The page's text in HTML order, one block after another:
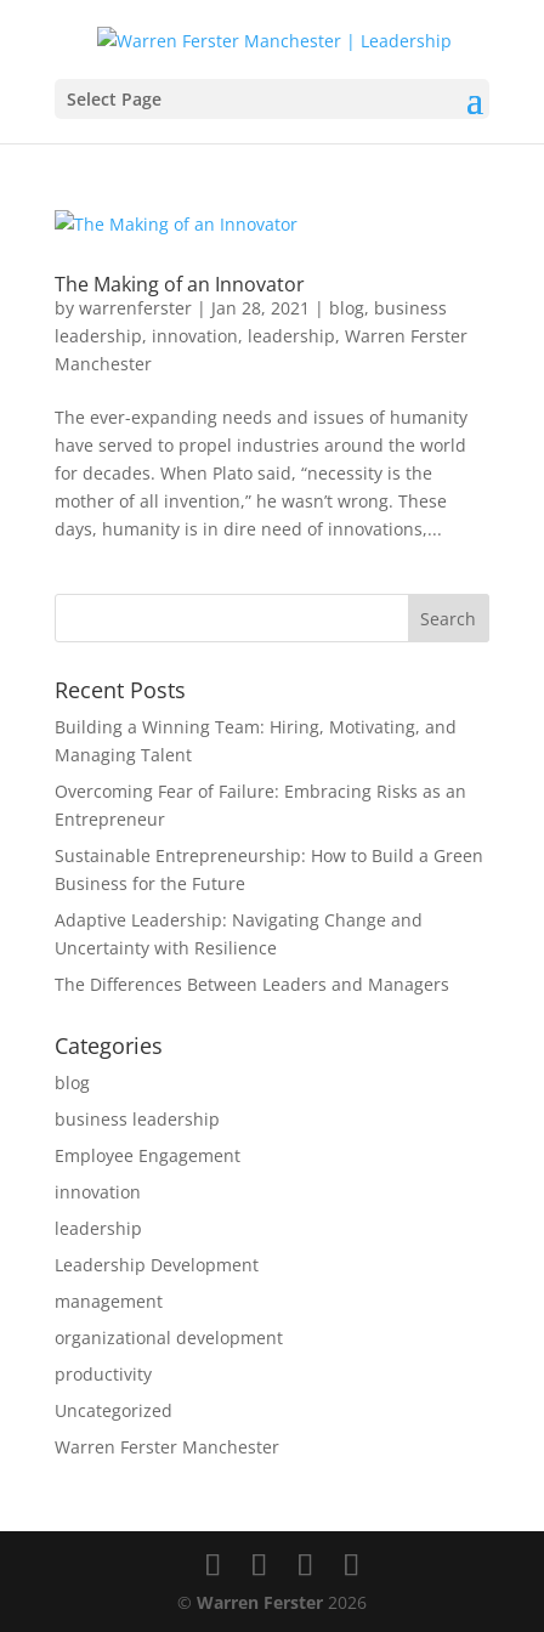
Select Page
The Making of an Innovator
by warrenferster| Jan 28, 2021 | blog, business
leadership, innovation, leadership, Warren Ferster
Manchester
The ever-expanding needs and issues of humanity
have served to propel industries around the world
for decades. When Plato said, “necessity is the
mother of all invention,” he wasn’t wrong. These
days, humanity is in dire need of innovations,...
Recent Posts
Building a Winning Team: Hiring, Motivating, and
Managing Talent
Overcoming Fear of Failure: Embracing Risks as an
Entrepreneur
Sustainable Entrepreneurship: How to Build a Green
Business for the Future
Adaptive Leadership: Navigating Change and
Uncertainty with Resilience
The Differences Between Leaders and Managers
Categories
blog
business leadership
Employee Engagement
innovation
leadership
Leadership Development
management
organizational development
productivity
Uncategorized
Warren Ferster Manchester
© Warren Ferster 2026